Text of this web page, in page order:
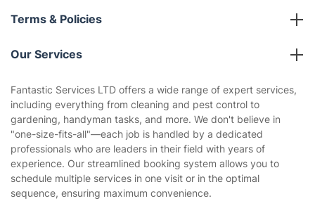
About us
Terms & Policies
Company policies
Privacy policy
Website’s terms of use
Cookies policy
Our Services
Gardening
Landscaping
Tradespeople and Odd Jobs
Fantastic Services LTD offers a wide range of expert services,
including everything from cleaning and pest control to
gardening, handyman tasks, and more. We don't believe in
"one-size-fits-all"—each job is handled by a dedicated
professionals who are leaders in their field with years of
experience. Our streamlined booking system allows you to
schedule multiple services in one visit or in the optimal
sequence, ensuring maximum convenience.